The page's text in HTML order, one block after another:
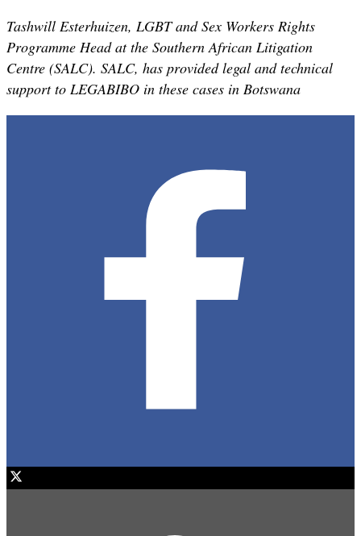
Tashwill Esterhuizen, LGBT and Sex Workers Rights
Programme Head at the Southern African Litigation
Centre (SALC). SALC, has provided legal and technical
support to LEGABIBO in these cases in Botswana